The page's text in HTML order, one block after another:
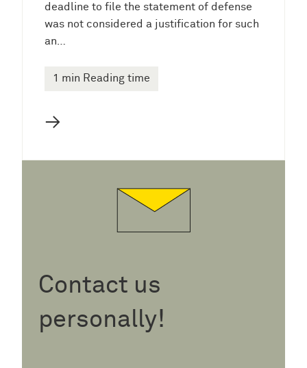
deadline to file the statement of defense
was not considered a justification for such
an…
1 min Reading time
→
Contact us
personally!